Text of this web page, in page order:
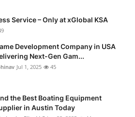
Service – Only at xGlobal KSA
Development Company in USA
Next-Gen Gam...
Jul 1, 2025 45
the Best Boating Equipment
in Austin Today